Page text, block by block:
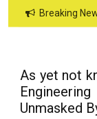
Breaking
As yet not
Unmasked